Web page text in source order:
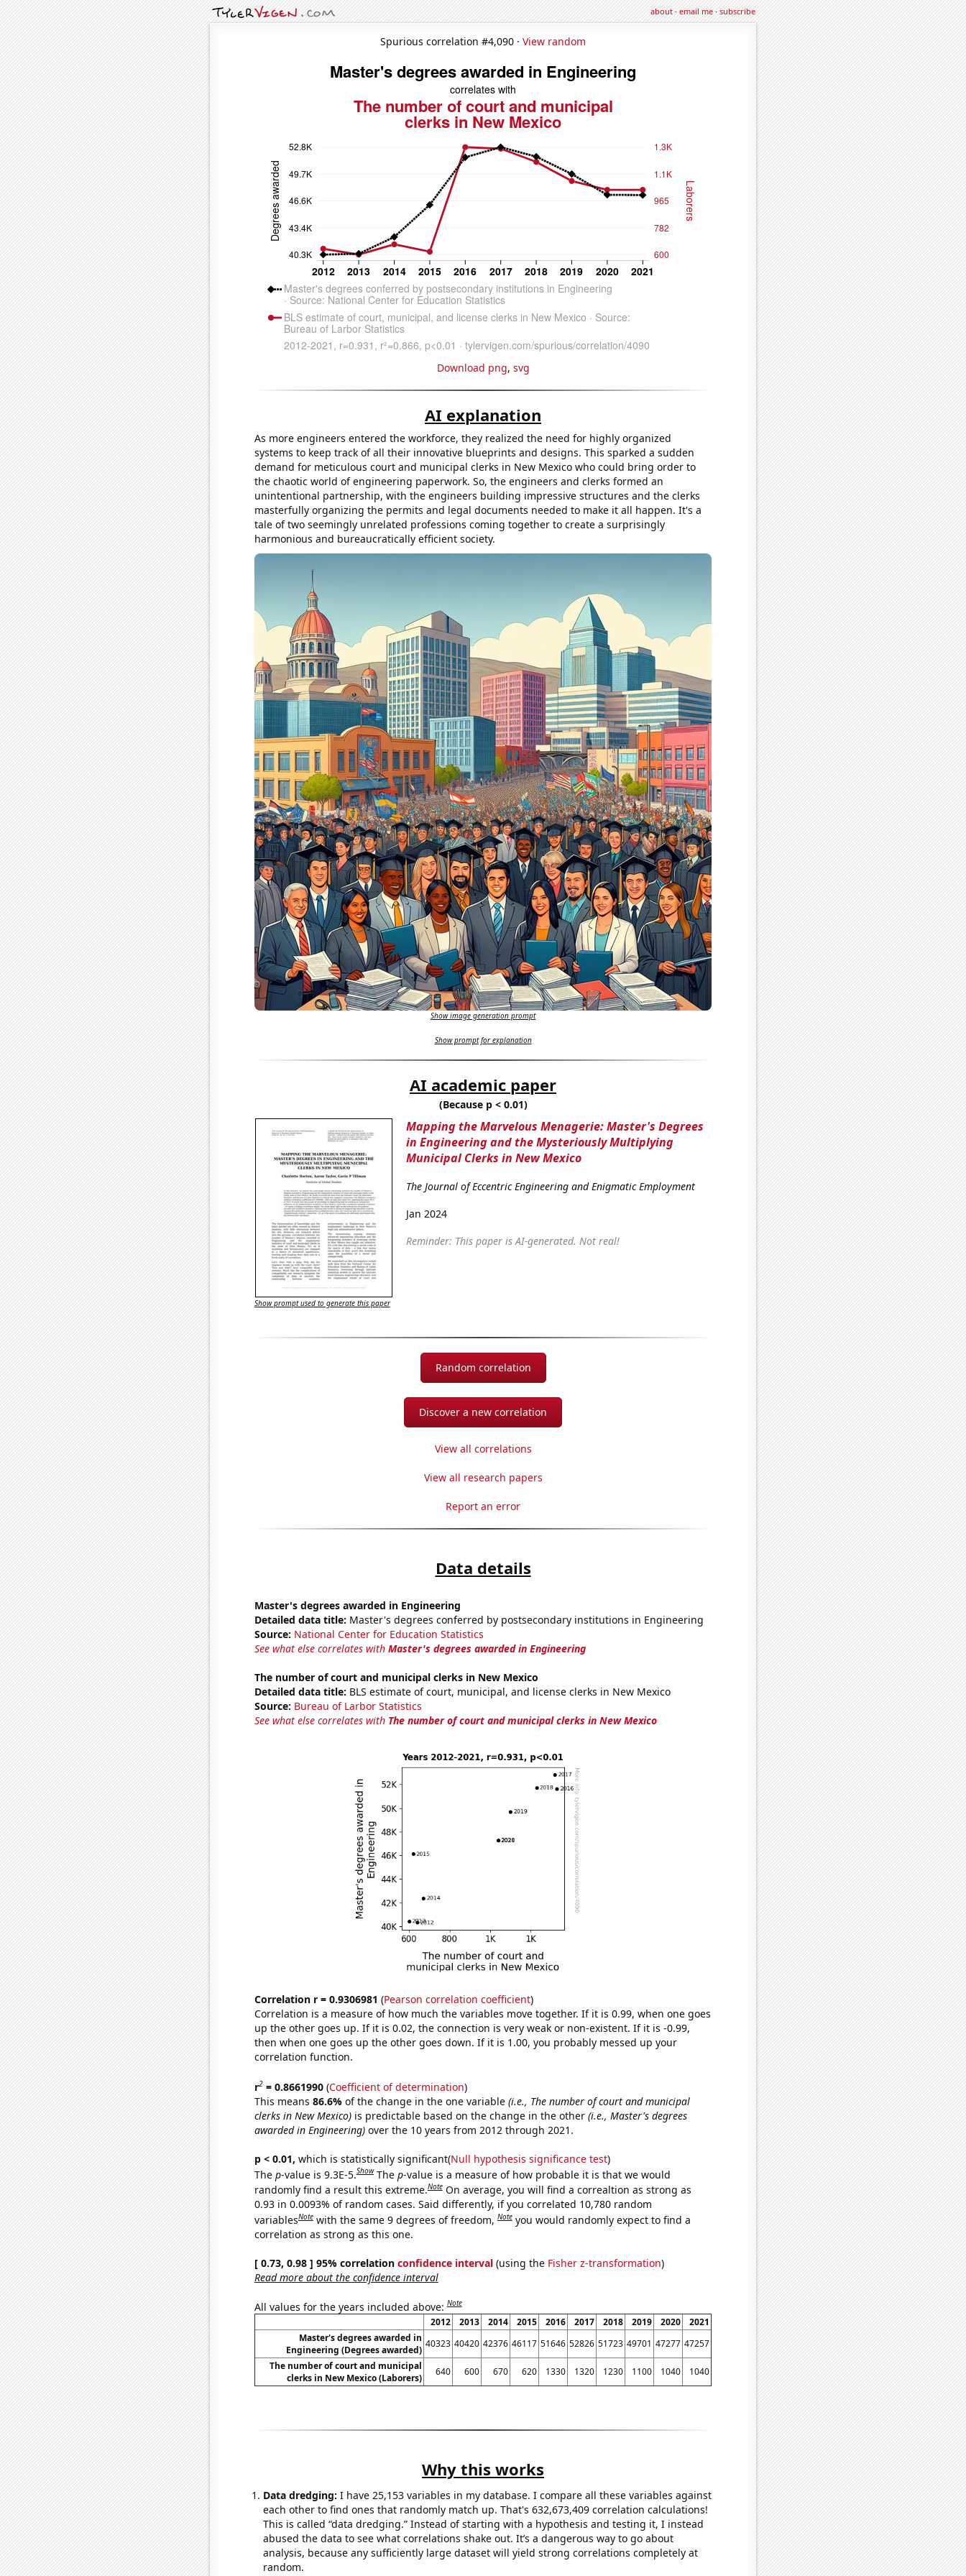
about·email me·subscribe
Spurious correlation #4,090 · View random
Download png, svg
AI explanation
As more engineers entered the workforce, they realized the need for highly organized
systems to keep track of all their innovative blueprints and designs. This sparked a sudden
demand for meticulous court and municipal clerks in New Mexico who could bring order to
the chaotic world of engineering paperwork. So, the engineers and clerks formed an
unintentional partnership, with the engineers building impressive structures and the clerks
masterfully organizing the permits and legal documents needed to make it all happen. It's a
tale of two seemingly unrelated professions coming together to create a surprisingly
harmonious and bureaucratically efficient society.
Show image generation prompt
Show prompt for explanation
AI academic paper
(Because p < 0.01)
Mapping the Marvelous Menagerie: Master's Degrees
in Engineering and the Mysteriously Multiplying
Municipal Clerks in New Mexico
The Journal of Eccentric Engineering and Enigmatic Employment
Jan 2024
Reminder: This paper is AI-generated. Not real!
Show prompt used to generate this paper
Random correlation
Discover a new correlation
View all correlations
View all research papers
Report an error
Data details
Master's degrees awarded in Engineering
Detailed data title: Master's degrees conferred by postsecondary institutions in Engineering
Source: National Center for Education Statistics
See what else correlates with Master's degrees awarded in Engineering
The number of court and municipal clerks in New Mexico
Detailed data title: BLS estimate of court, municipal, and license clerks in New Mexico
Source: Bureau of Larbor Statistics
See what else correlates with The number of court and municipal clerks in New Mexico
Correlation r = 0.9306981 (Pearson correlation coefficient)
Correlation is a measure of how much the variables move together. If it is 0.99, when one goes
up the other goes up. If it is 0.02, the connection is very weak or non-existent. If it is -0.99,
then when one goes up the other goes down. If it is 1.00, you probably messed up your
correlation function.
r2= 0.8661990(Coefficient of determination)
This means 86.6% of the change in the one variable (i.e., The number of court and municipal
clerks in New Mexico)is predictable based on the change in the other (i.e., Master's degrees
awarded in Engineering)over the 10 years from 2012 through 2021.
p < 0.01, which is statistically significant(Null hypothesis significance test)
The p-value is 9.3E-5.Show The p-value is a measure of how probable it is that we would
randomly find a result this extreme.Note On average, you will find a correaltion as strong as
0.93 in 0.0093% of random cases. Said differently, if you correlated 10,780 random
variablesNote with the same 9 degrees of freedom,Note you would randomly expect to find a
correlation as strong as this one.
[ 0.73, 0.98 ] 95% correlation confidence interval(using the Fisher z-transformation)
Read more about the confidence interval
All values for the years included above:Note
2012 2013 2014 2015 2016 2017 2018 2019 2020
2021
Master's degrees awarded in
Engineering (Degrees awarded)
40323 40420 42376 46117 51646 52826 51723 49701 47277 47257
The number of court and municipal
clerks in New Mexico (Laborers)
640 600 670 620 1330 1320 1230 1100 1040 1040
Why this works
Data dredging: I have 25,153 variables in my database. I compare all these variables against
each other to find ones that randomly match up. That's 632,673,409 correlation calculations!
This is called “data dredging.” Instead of starting with a hypothesis and testing it, I instead
abused the data to see what correlations shake out. It’s a dangerous way to go about
analysis, because any sufficiently large dataset will yield strong correlations completely at
random.